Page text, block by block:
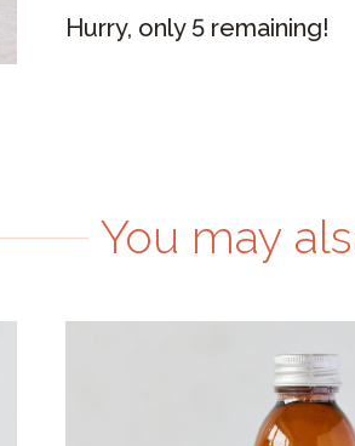
Hurry, only 5 remaining!
You may